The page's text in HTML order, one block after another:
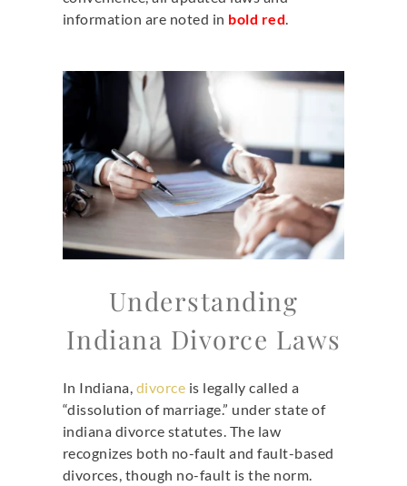
information are noted in bold red
Understanding
Indiana Divorce Laws
In Indiana, divorce is legally called a
“dissolution of marriage.” under state of
indiana divorce statutes. The law
recognizes both no-fault and fault-based
divorces, though no-fault is the norm.